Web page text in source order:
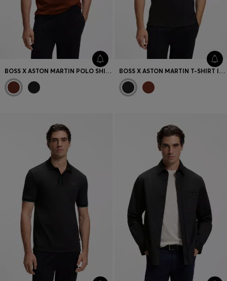
BOSS X ASTON MARTIN POLO SHIRT IN MERCERISED COTTON JACQUARD BOSS X ASTON MARTIN T-SHIRT IN MERCERISED COTTON